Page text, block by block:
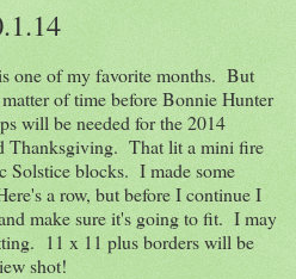
one of my favorite months. But
of time before Bonnie Hunter
will be needed for the 2014
Thanksgiving. That lit a mini fire
Solstice blocks. I made some
a row, but before I continue I
make sure it's going to fit. I may
11 x 11 plus borders will be
shot!